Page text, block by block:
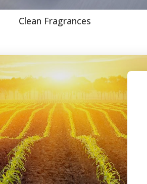
Clean Fragrances